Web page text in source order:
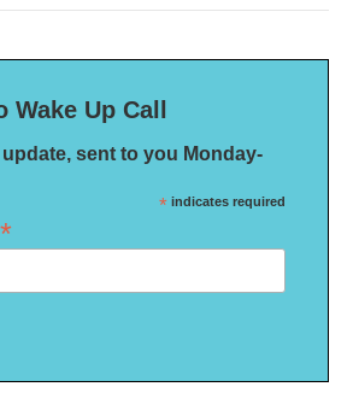
Up Call
sent to you Monday-
* indicates required
*